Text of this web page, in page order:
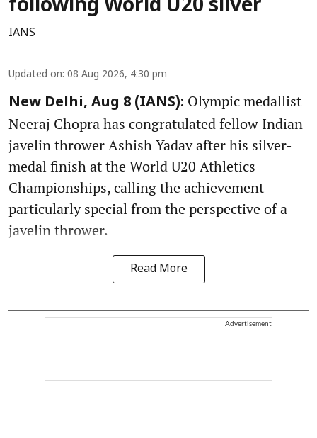
following World U20 silver
IANS
Updated on: 08 Aug 2026, 4:30 pm
New Delhi, Aug 8 (IANS): Olympic medallist
Neeraj Chopra has congratulated fellow Indian
javelin thrower Ashish Yadav after his silver-
medal finish at the World U20 Athletics
Championships, calling the achievement
particularly special from the perspective of a
javelin thrower.
Read More
Advertisement